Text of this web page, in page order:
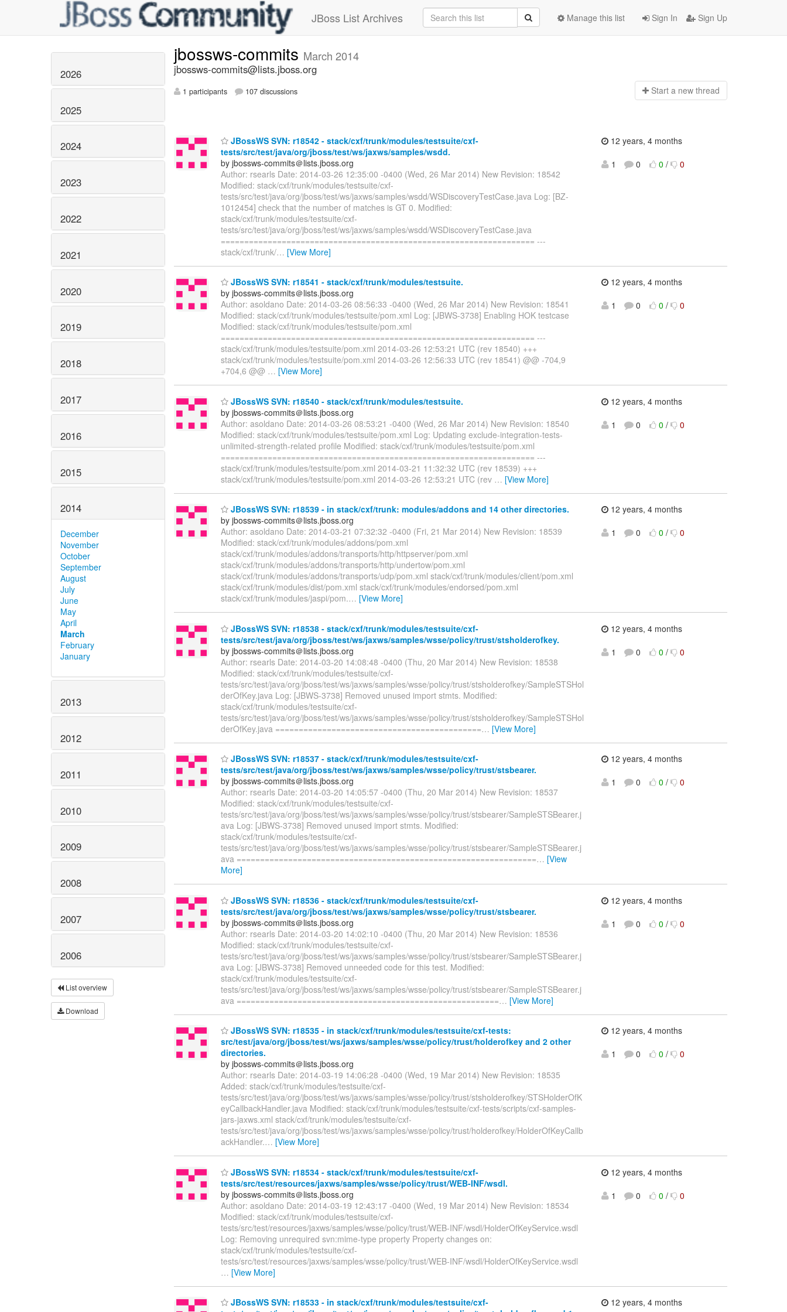
JBoss List Archives Sign In Sign Up
Manage this list
2026
2025
2024
2023
2022
2021
2020
2019
2018
2017
2016
2015
2014
December
November
October
September
August
July
June
May
April
March
February
January
2013
2012
2011
2010
2009
2008
2007
2006
List overview
Download
jbossws-commits March 2014
jbossws-commits@lists.jboss.org
1 participants 107 discussions Start a new thread
JBossWS SVN: r18542 - stack/cxf/trunk/modules/testsuite/cxf-
tests/src/test/java/org/jboss/test/ws/jaxws/samples/wsdd.
by jbossws-commits＠lists.jboss.org
Author: rsearls Date: 2014-03-26 12:35:00 -0400 (Wed, 26 Mar 2014) New Revision: 18542
Modified: stack/cxf/trunk/modules/testsuite/cxf-
tests/src/test/java/org/jboss/test/ws/jaxws/samples/wsdd/WSDiscoveryTestCase.java Log: [BZ-
1012454] check that the number of matches is GT 0. Modified:
stack/cxf/trunk/modules/testsuite/cxf-
tests/src/test/java/org/jboss/test/ws/jaxws/samples/wsdd/WSDiscoveryTestCase.java
=================================================================== ---
stack/cxf/trunk/… [View More]
12 years, 4 months
1
0 0 / 0
JBossWS SVN: r18541 - stack/cxf/trunk/modules/testsuite.
by jbossws-commits＠lists.jboss.org
Author: asoldano Date: 2014-03-26 08:56:33 -0400 (Wed, 26 Mar 2014) New Revision: 18541
Modified: stack/cxf/trunk/modules/testsuite/pom.xml Log: [JBWS-3738] Enabling HOK testcase
Modified: stack/cxf/trunk/modules/testsuite/pom.xml
=================================================================== ---
stack/cxf/trunk/modules/testsuite/pom.xml 2014-03-26 12:53:21 UTC (rev 18540) +++
stack/cxf/trunk/modules/testsuite/pom.xml 2014-03-26 12:56:33 UTC (rev 18541) @@ -704,9
+704,6 @@ … [View More]
12 years, 4 months
1
0 0 / 0
JBossWS SVN: r18540 - stack/cxf/trunk/modules/testsuite.
by jbossws-commits＠lists.jboss.org
Author: asoldano Date: 2014-03-26 08:53:21 -0400 (Wed, 26 Mar 2014) New Revision: 18540
Modified: stack/cxf/trunk/modules/testsuite/pom.xml Log: Updating exclude-integration-tests-
unlimited-strength-related profile Modified: stack/cxf/trunk/modules/testsuite/pom.xml
=================================================================== ---
stack/cxf/trunk/modules/testsuite/pom.xml 2014-03-21 11:32:32 UTC (rev 18539) +++
stack/cxf/trunk/modules/testsuite/pom.xml 2014-03-26 12:53:21 UTC (rev … [View More]
12 years, 4 months
1
0 0 / 0
JBossWS SVN: r18539 - in stack/cxf/trunk: modules/addons and 14 other directories.
by jbossws-commits＠lists.jboss.org
Author: asoldano Date: 2014-03-21 07:32:32 -0400 (Fri, 21 Mar 2014) New Revision: 18539
Modified: stack/cxf/trunk/modules/addons/pom.xml
stack/cxf/trunk/modules/addons/transports/http/httpserver/pom.xml
stack/cxf/trunk/modules/addons/transports/http/undertow/pom.xml
stack/cxf/trunk/modules/addons/transports/udp/pom.xml stack/cxf/trunk/modules/client/pom.xml
stack/cxf/trunk/modules/dist/pom.xml stack/cxf/trunk/modules/endorsed/pom.xml
stack/cxf/trunk/modules/jaspi/pom.… [View More]
12 years, 4 months
1
0 0 / 0
JBossWS SVN: r18538 - stack/cxf/trunk/modules/testsuite/cxf-
tests/src/test/java/org/jboss/test/ws/jaxws/samples/wsse/policy/trust/stsholderofkey.
by jbossws-commits＠lists.jboss.org
Author: rsearls Date: 2014-03-20 14:08:48 -0400 (Thu, 20 Mar 2014) New Revision: 18538
Modified: stack/cxf/trunk/modules/testsuite/cxf-
tests/src/test/java/org/jboss/test/ws/jaxws/samples/wsse/policy/trust/stsholderofkey/SampleSTSHol
derOfKey.java Log: [JBWS-3738] Removed unused import stmts. Modified:
stack/cxf/trunk/modules/testsuite/cxf-
tests/src/test/java/org/jboss/test/ws/jaxws/samples/wsse/policy/trust/stsholderofkey/SampleSTSHol
derOfKey.java ============================================… [View More]
12 years, 4 months
1
0 0 / 0
JBossWS SVN: r18537 - stack/cxf/trunk/modules/testsuite/cxf-
tests/src/test/java/org/jboss/test/ws/jaxws/samples/wsse/policy/trust/stsbearer.
by jbossws-commits＠lists.jboss.org
Author: rsearls Date: 2014-03-20 14:05:57 -0400 (Thu, 20 Mar 2014) New Revision: 18537
Modified: stack/cxf/trunk/modules/testsuite/cxf-
tests/src/test/java/org/jboss/test/ws/jaxws/samples/wsse/policy/trust/stsbearer/SampleSTSBearer.j
ava Log: [JBWS-3738] Removed unused import stmts. Modified:
stack/cxf/trunk/modules/testsuite/cxf-
tests/src/test/java/org/jboss/test/ws/jaxws/samples/wsse/policy/trust/stsbearer/SampleSTSBearer.j
ava ================================================================… [View
More]
12 years, 4 months
1
0 0 / 0
JBossWS SVN: r18536 - stack/cxf/trunk/modules/testsuite/cxf-
tests/src/test/java/org/jboss/test/ws/jaxws/samples/wsse/policy/trust/stsbearer.
by jbossws-commits＠lists.jboss.org
Author: rsearls Date: 2014-03-20 14:02:10 -0400 (Thu, 20 Mar 2014) New Revision: 18536
Modified: stack/cxf/trunk/modules/testsuite/cxf-
tests/src/test/java/org/jboss/test/ws/jaxws/samples/wsse/policy/trust/stsbearer/SampleSTSBearer.j
ava Log: [JBWS-3738] Removed unneeded code for this test. Modified:
stack/cxf/trunk/modules/testsuite/cxf-
tests/src/test/java/org/jboss/test/ws/jaxws/samples/wsse/policy/trust/stsbearer/SampleSTSBearer.j
ava ========================================================… [View More]
12 years, 4 months
1
0 0 / 0
JBossWS SVN: r18535 - in stack/cxf/trunk/modules/testsuite/cxf-tests:
src/test/java/org/jboss/test/ws/jaxws/samples/wsse/policy/trust/holderofkey and 2 other
directories.
by jbossws-commits＠lists.jboss.org
Author: rsearls Date: 2014-03-19 14:06:28 -0400 (Wed, 19 Mar 2014) New Revision: 18535
Added: stack/cxf/trunk/modules/testsuite/cxf-
tests/src/test/java/org/jboss/test/ws/jaxws/samples/wsse/policy/trust/stsholderofkey/STSHolderOfK
eyCallbackHandler.java Modified: stack/cxf/trunk/modules/testsuite/cxf-tests/scripts/cxf-samples-
jars-jaxws.xml stack/cxf/trunk/modules/testsuite/cxf-
tests/src/test/java/org/jboss/test/ws/jaxws/samples/wsse/policy/trust/holderofkey/HolderOfKeyCallb
ackHandler.… [View More]
12 years, 4 months
1
0 0 / 0
JBossWS SVN: r18534 - stack/cxf/trunk/modules/testsuite/cxf-
tests/src/test/resources/jaxws/samples/wsse/policy/trust/WEB-INF/wsdl.
by jbossws-commits＠lists.jboss.org
Author: asoldano Date: 2014-03-19 12:43:17 -0400 (Wed, 19 Mar 2014) New Revision: 18534
Modified: stack/cxf/trunk/modules/testsuite/cxf-
tests/src/test/resources/jaxws/samples/wsse/policy/trust/WEB-INF/wsdl/HolderOfKeyService.wsdl
Log: Removing unrequired svn:mime-type property Property changes on:
stack/cxf/trunk/modules/testsuite/cxf-
tests/src/test/resources/jaxws/samples/wsse/policy/trust/WEB-INF/wsdl/HolderOfKeyService.wsdl
… [View More]
12 years, 4 months
1
0 0 / 0
JBossWS SVN: r18533 - in stack/cxf/trunk/modules/testsuite/cxf-
12 years, 4 months